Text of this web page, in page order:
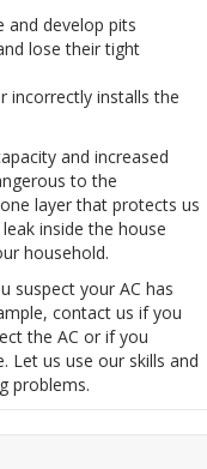
and develop pits
lose their tight
incorrectly installs the
and increased
to the
layer that protects us
inside the house
household.
suspect your AC has
contact us if you
the AC or if you
Let us use our skills and
problems.